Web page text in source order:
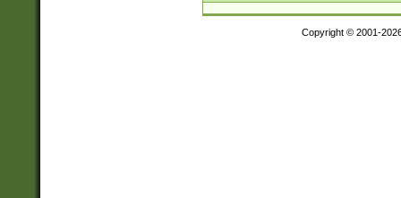
Copyright © 2001-